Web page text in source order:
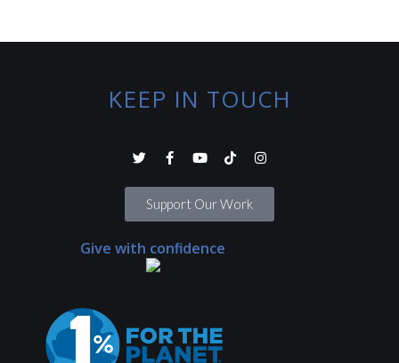
KEEP IN TOUCH
Support Our Work
Give with confidence